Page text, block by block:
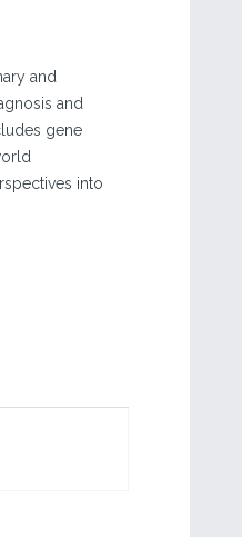
and
and
gene
into